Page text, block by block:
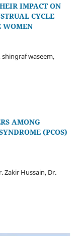
IMPACT ON
CYCLE
WOMEN
shingraf waseem,
AMONG
(PCOS)
Zakir Hussain, Dr.